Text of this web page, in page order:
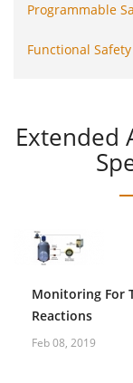
Programmable
Functional Safety
Extended
Monitoring For
Reactions
Feb 08, 2019